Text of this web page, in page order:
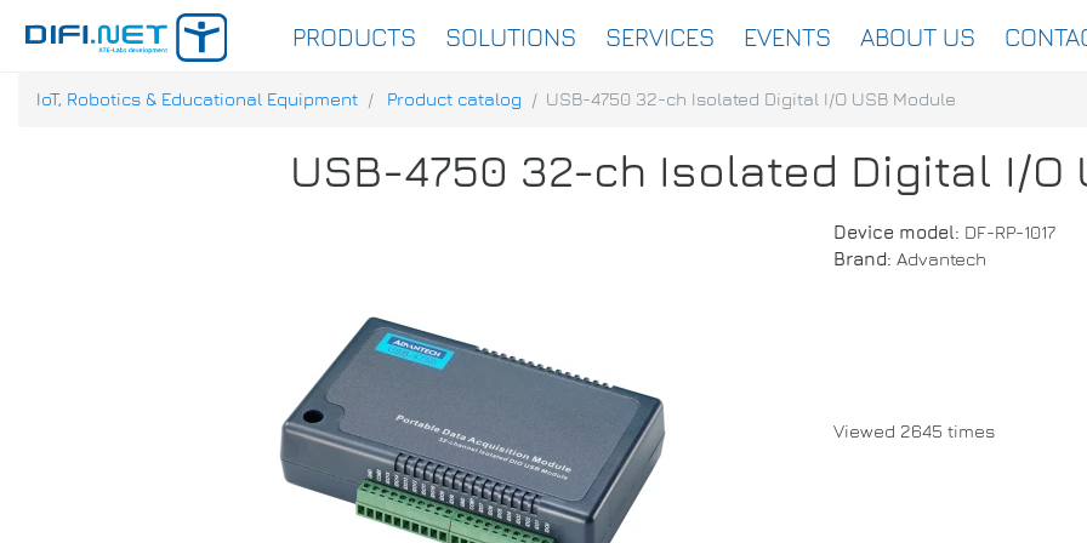
PRODUCTS SOLUTIONS SERVICES EVENTS ABOUT US
IoT, Robotics & Educational Equipment Product catalog USB-4750 32-ch Isolated Digital I/O USB Module
USB-4750 32-ch Isolated Digital I/O
Device model: DF-RP-1017
Brand: Advantech
Viewed 2645 times